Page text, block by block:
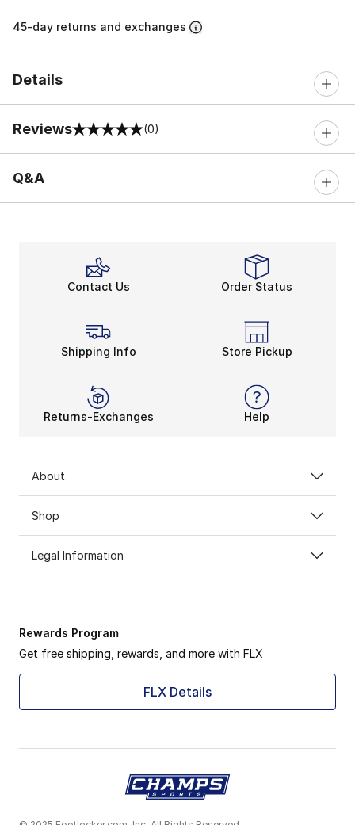
45-day returns and exchanges
Details
Reviews
0 out of 5 rating (0)
Q&A
Contact Us Order Status
Shipping Info Store Pickup
Returns-Exchanges Help
About
Shop
Legal Information
Rewards Program
Get free shipping, rewards, and more with FLX
FLX Details